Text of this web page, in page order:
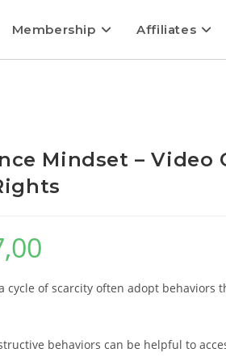
Membership Affiliates
Mindset – Video
cycle of scarcity often adopt behaviors
behaviors can be helpful to